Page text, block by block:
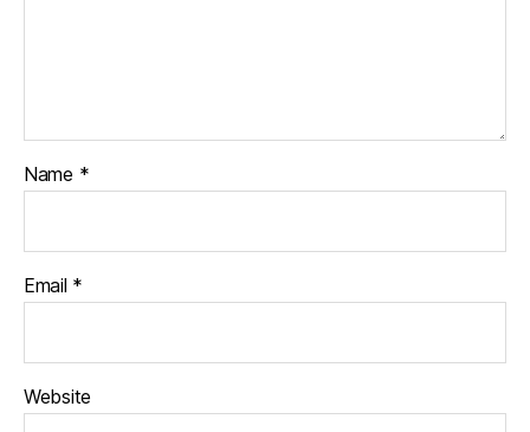
Name *
Email *
Website